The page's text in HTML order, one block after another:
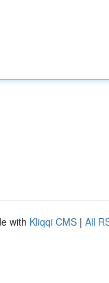
with Kliqqi CMS | All